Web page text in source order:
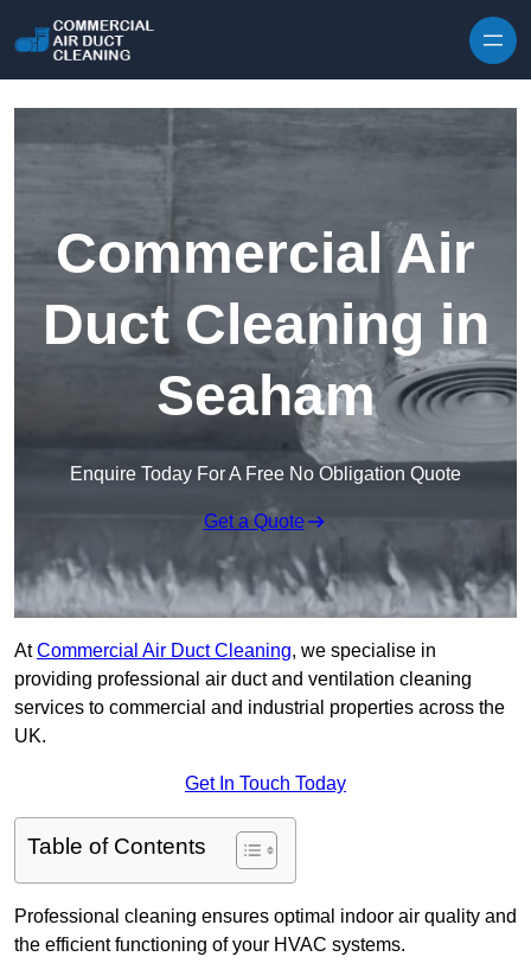
Commercial Air
Duct Cleaning in
Seaham
Enquire Today For A Free No Obligation Quote
Get a Quote
AtCommercial Air Duct Cleaning, we specialise in
providing professional air duct and ventilation cleaning
services to commercial and industrial properties across the
UK.
Get In Touch Today
Table of Contents
Professional cleaning ensures optimal indoor air quality and
the efficient functioning of your HVAC systems.